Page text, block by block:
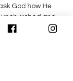
God how He
and
Wednesday,